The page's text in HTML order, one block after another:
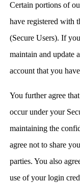
Certain portions of
have registered with
(Secure Users). If
maintain and update
account that you
You further agree
occur under your
maintaining the
agree not to share
parties. You also
use of your login